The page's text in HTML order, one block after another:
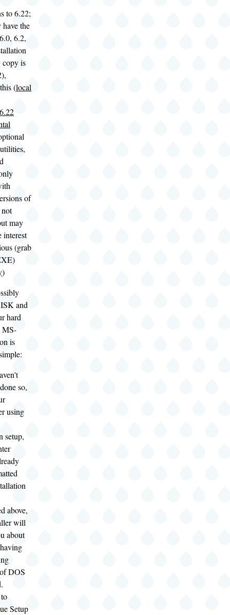
to 6.22;
the
6.2,
copy is
(local
of
may
interest
(grab
)
and
hard
MS-
is
so,
using
setup,
above,
will
about
DOS
Setup